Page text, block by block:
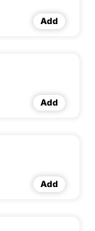
Add
Add
Add